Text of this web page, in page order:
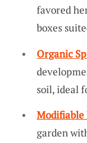
favored
boxes
Organic
soil, ideal
Modifiable
garden